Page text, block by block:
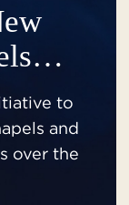
to
and
over the